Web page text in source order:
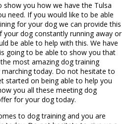
show you how we have the Tulsa
need. If you would like to be able
for your dog we can provide this
dog constantly running away or
be able to help with this. We have
going to be able to show you that
most amazing dog training
today. Do not hesitate to
started on being able to help you
you all these meeting dog
for your dog today.
to dog training and you are